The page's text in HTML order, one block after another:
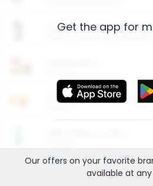
Arm & Hammer
Entertainment and
Get the app for
Our offers on your favorite
available at any